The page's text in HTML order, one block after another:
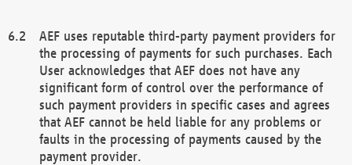
AEF uses reputable third-party payment providers for
the processing of payments for such purchases. Each
User acknowledges that AEF does not have any
significant form of control over the performance of
such payment providers in specific cases and agrees
that AEF cannot be held liable for any problems or
faults in the processing of payments caused by the
payment provider.